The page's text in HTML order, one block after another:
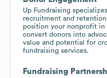
Up Fundraising
recruitment and
position your nonprofit in
convert donors into
value and potential for
fundraising services.
Fundraising